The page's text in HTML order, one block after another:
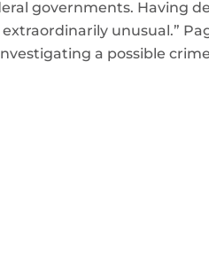
governments. Having
unusual.”
a possible